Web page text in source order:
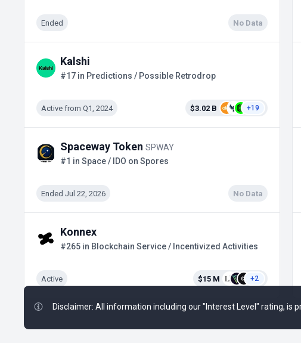
Ended No Data
Kalshi
#17 in Predictions / Possible Retrodrop
Active from Q1, 2024 $3.02 B +19
Spaceway Token SPWAY
#1 in Space / IDO on Spores
Ended Jul 22, 2026 No Data
Konnex
#265 in Blockchain Service / Incentivized Activities
Active $15 M +2
Disclaimer: All information including our "Interest Level" rating, is